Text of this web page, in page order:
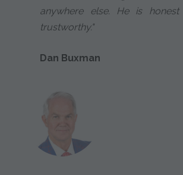
anywhere else. He is honest
trustworthy."
Dan Buxman